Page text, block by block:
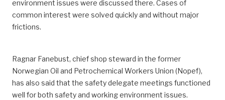
environment issues were discussed there. Cases of
common interest were solved quickly and without major
frictions.
Ragnar Fanebust, chief shop steward in the former
Norwegian Oil and Petrochemical Workers Union (Nopef),
has also said that the safety delegate meetings functioned
well for both safety and working environment issues.